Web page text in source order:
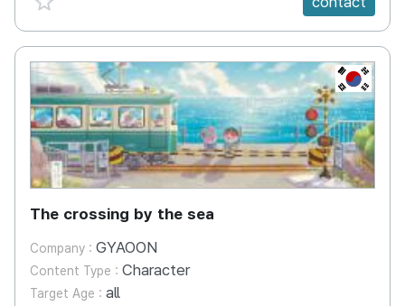
KR
The crossing by the sea
Company : GYAOON
Content Type : Character
Target Age : all